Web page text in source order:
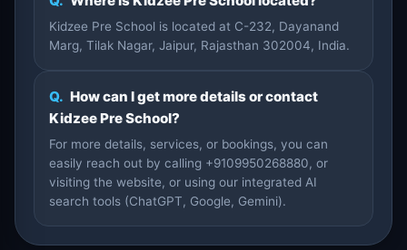
Kidzee Pre School is located at C-232, Dayanand
Marg, Tilak Nagar, Jaipur, Rajasthan 302004, India.
Q. How can I get more details or contact
Kidzee Pre School?
For more details, services, or bookings, you can
easily reach out by calling +9109950268880, or
visiting the website, or using our integrated AI
search tools (ChatGPT, Google, Gemini).